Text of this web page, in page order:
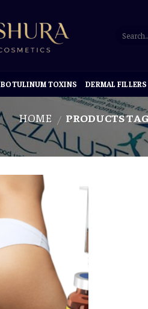
BOTULINUM TOXINS DERMAL FILLERS
HOME / PRODUCTS